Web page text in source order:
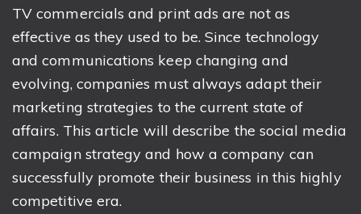
TV commercials and print ads are not as
effective as they used to be. Since technology
and communications keep changing and
evolving, companies must always adapt their
marketing strategies to the current state of
affairs. This article will describe the social media
campaign strategy and how a company can
successfully promote their business in this highly
competitive era.